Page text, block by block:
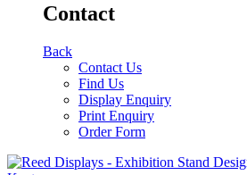
Contact
Back
Contact Us
Find Us
Display Enquiry
Print Enquiry
Order Form